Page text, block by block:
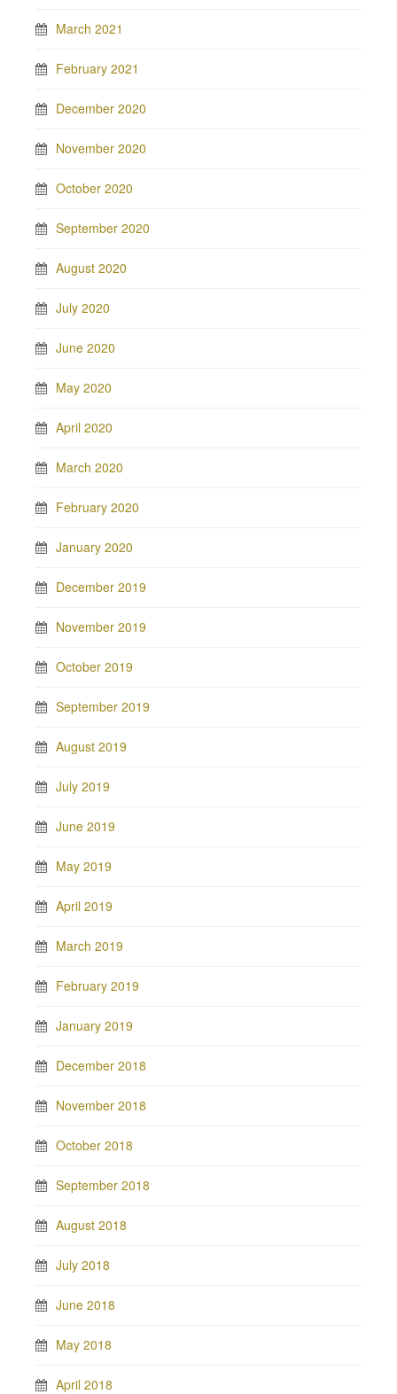
March 2021
February 2021
December 2020
November 2020
October 2020
September 2020
August 2020
July 2020
June 2020
May 2020
April 2020
March 2020
February 2020
January 2020
December 2019
November 2019
October 2019
September 2019
August 2019
July 2019
June 2019
May 2019
April 2019
March 2019
February 2019
January 2019
December 2018
November 2018
October 2018
September 2018
August 2018
July 2018
June 2018
May 2018
April 2018